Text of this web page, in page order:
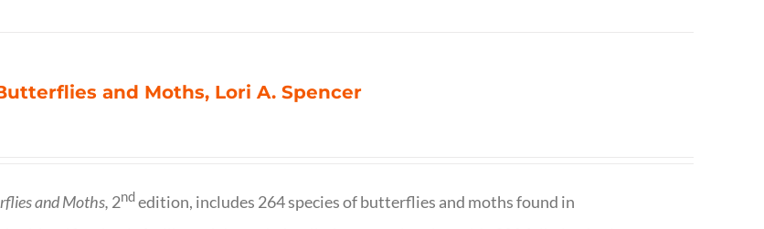
and Moths, Lori A. Spencer
and Moths, 2ndedition, includes 264 species of butterflies and moths found in